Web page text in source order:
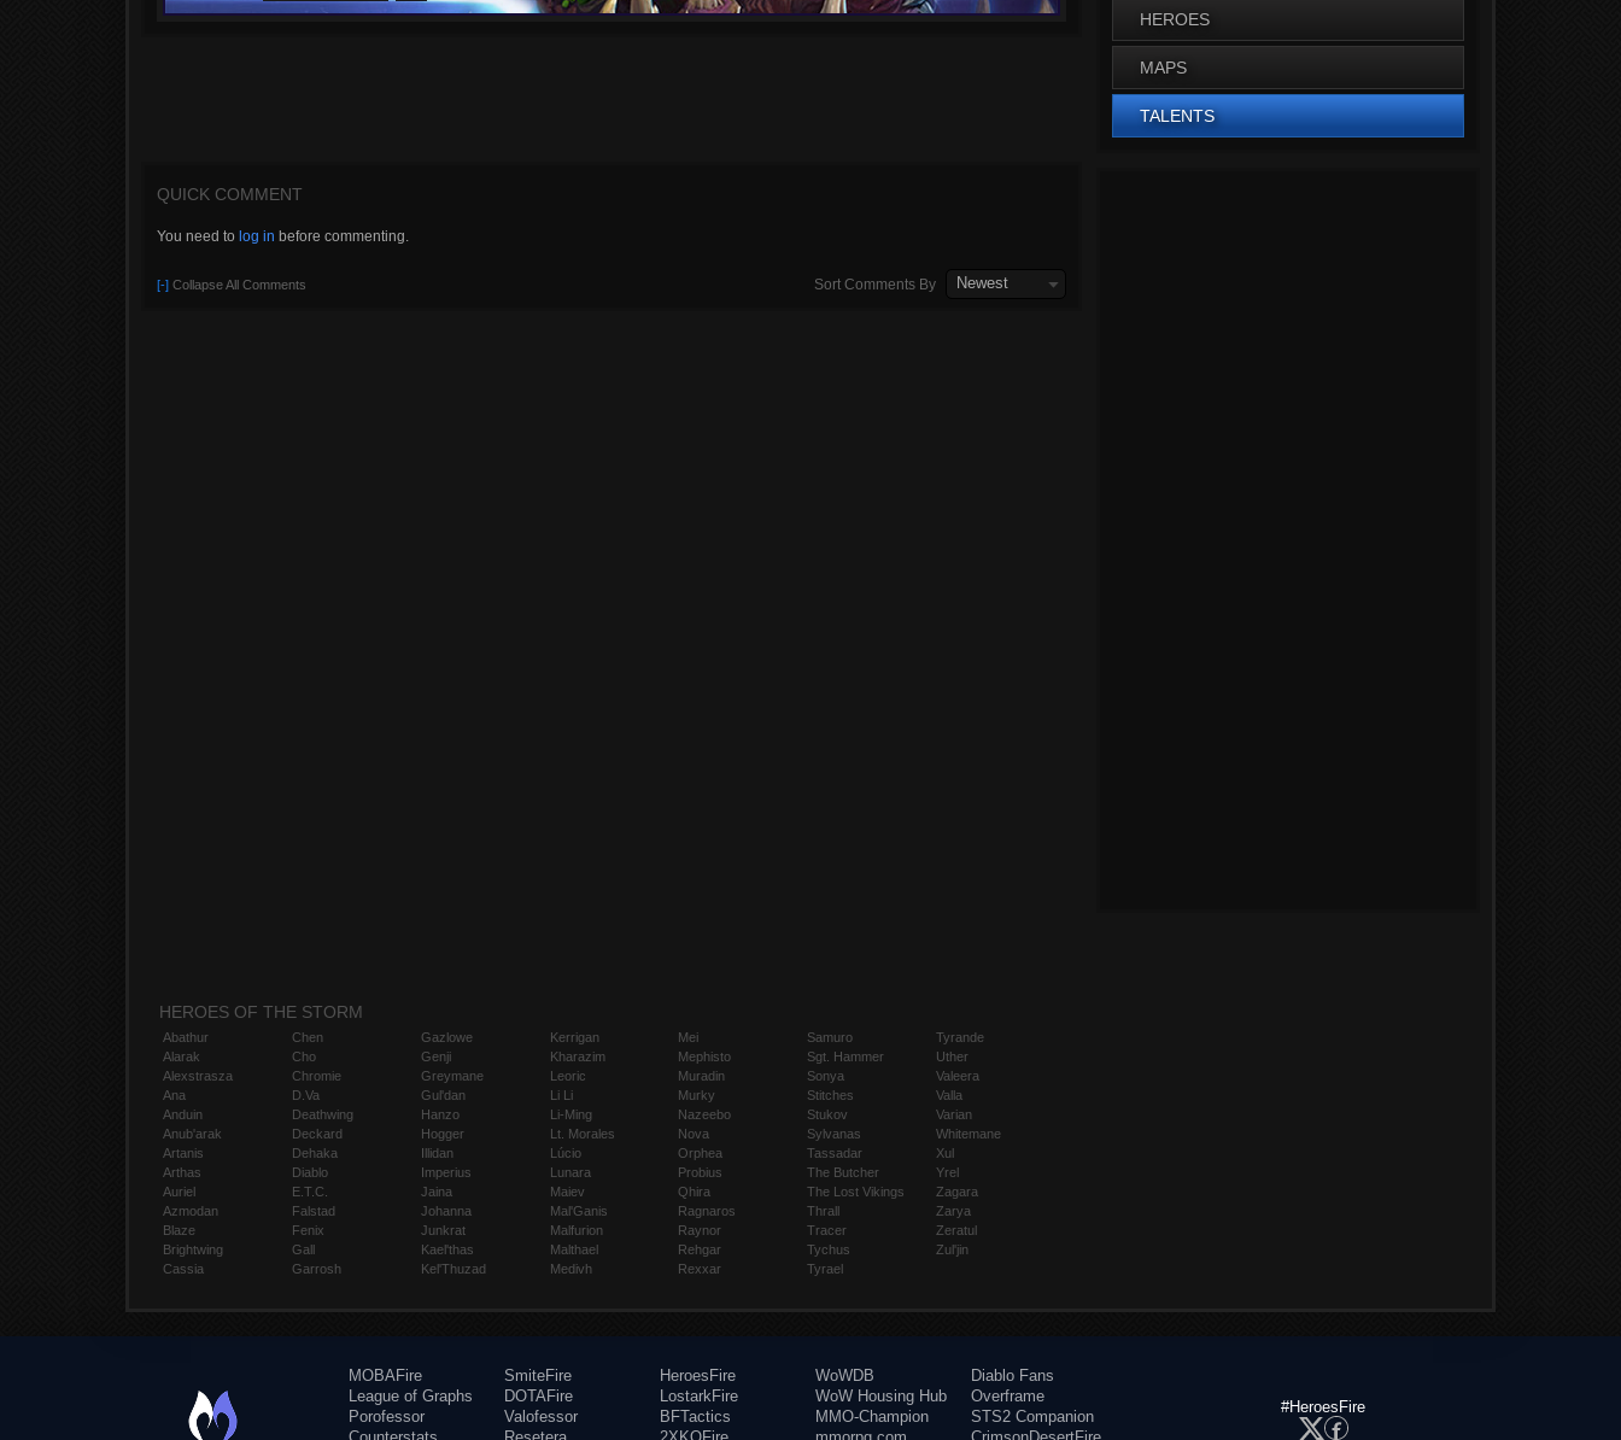
QUICK COMMENT
You need to log in before commenting.
[-] Collapse All Comments Sort Comments By Newest
HEROES
MAPS
TALENTS
HEROES OF THE STORM
Abathur
Alarak
Alexstrasza
Ana
Anduin
Anub'arak
Artanis
Arthas
Auriel
Azmodan
Blaze
Brightwing
Cassia
Chen
Cho
Chromie
D.Va
Deathwing
Deckard
Dehaka
Diablo
E.T.C.
Falstad
Fenix
Gall
Garrosh
Gazlowe
Genji
Greymane
Gul'dan
Hanzo
Hogger
Illidan
Imperius
Jaina
Johanna
Junkrat
Kael'thas
Kel'Thuzad
Kerrigan
Kharazim
Leoric
Li Li
Li-Ming
Lt. Morales
Lúcio
Lunara
Maiev
Mal'Ganis
Malfurion
Malthael
Medivh
Mei
Mephisto
Muradin
Murky
Nazeebo
Nova
Orphea
Probius
Qhira
Ragnaros
Raynor
Rehgar
Rexxar
Samuro
Sgt. Hammer
Sonya
Stitches
Stukov
Sylvanas
Tassadar
The Butcher
The Lost Vikings
Thrall
Tracer
Tychus
Tyrael
Tyrande
Uther
Valeera
Valla
Varian
Whitemane
Xul
Yrel
Zagara
Zarya
Zeratul
Zul'jin
MOBAFire
League of Graphs
Porofessor
SmiteFire
DOTAFire
Valofessor
HeroesFire
LostarkFire
BFTactics
WoWDB
WoW Housing Hub
MMO-Champion
Diablo Fans
Overframe
STS2 Companion
#HeroesFire